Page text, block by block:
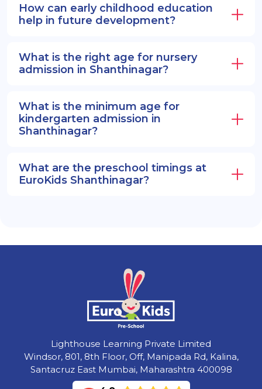
How can early childhood education
help in future development?
What is the right age for nursery
admission in Shanthinagar?
What is the minimum age for
kindergarten admission in
Shanthinagar?
What are the preschool timings at
EuroKids Shanthinagar?
Lighthouse Learning Private Limited
Windsor, 801, 8th Floor, Off, Manipada Rd, Kalina,
Santacruz East Mumbai, Maharashtra 400098